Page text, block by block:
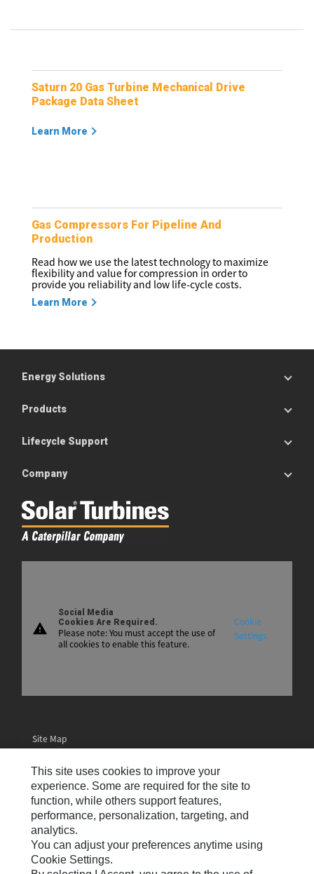
Saturn 20 Gas Turbine Mechanical Drive
Package Data Sheet
Learn More
Gas Compressors For Pipeline And
Production
Read how we use the latest technology to maximize
flexibility and value for compression in order to
provide you reliability and low life-cycle costs.
Learn More
Energy Solutions
Products
Lifecycle Support
Company
warning
Social Media
Cookies Are Required.
Please note: You must accept the use of
all cookies to enable this feature.
Cookie
Settings
Site Map
Email Preferences
Cookie Settings
Legal
Privacy
This site uses cookies to improve your
experience. Some are required for the site to
function, while others support features,
performance, personalization, targeting, and
analytics.
You can adjust your preferences anytime using
Cookie Settings.